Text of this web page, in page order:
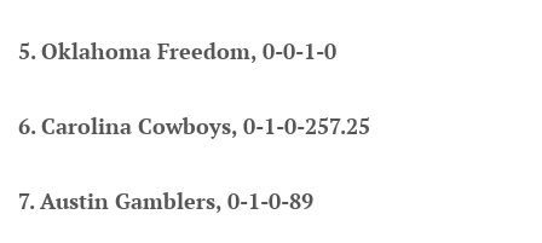
5. Oklahoma Freedom, 0-0-1-0
6. Carolina Cowboys, 0-1-0-257.25
7. Austin Gamblers, 0-1-0-89